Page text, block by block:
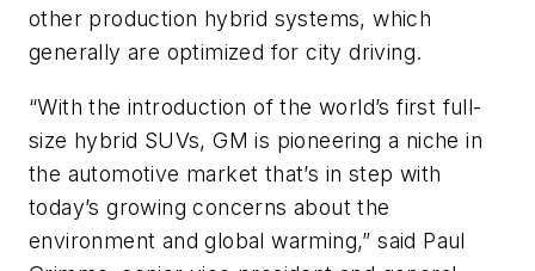
other production hybrid systems, which
generally are optimized for city driving.
“With the introduction of the world’s first full-
size hybrid SUVs, GM is pioneering a niche in
the automotive market that’s in step with
today’s growing concerns about the
environment and global warming,” said Paul